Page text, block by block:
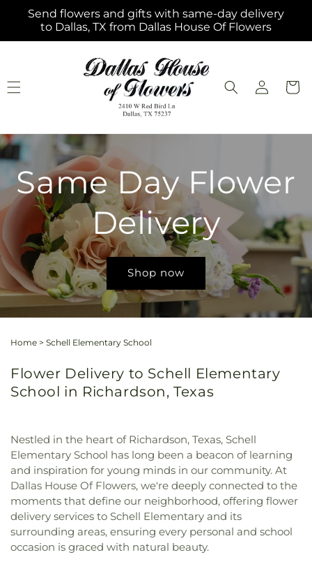
Skip to
content
Send flowers and gifts with same-day delivery
to Dallas, TX from Dallas House Of Flowers
Log
in
Cart
Same Day Flower
Delivery
Shop now
Home > Schell Elementary School
Flower Delivery to Schell Elementary
School in Richardson, Texas
Nestled in the heart of Richardson, Texas, Schell
Elementary School has long been a beacon of learning
and inspiration for young minds in our community. At
Dallas House Of Flowers, we're deeply connected to the
moments that define our neighborhood, offering flower
delivery services to Schell Elementary and its
surrounding areas, ensuring every personal and school
occasion is graced with natural beauty.